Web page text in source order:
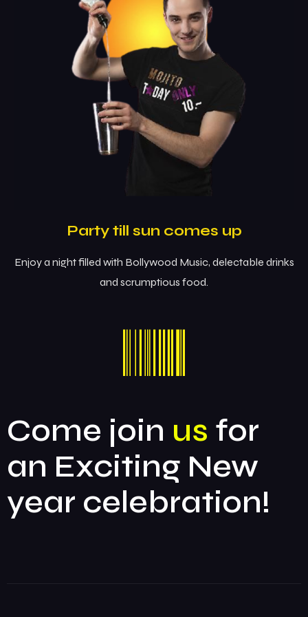
Party till sun comes up
Enjoy a night filled with Bollywood Music, delectable drinks
and scrumptious food.
Come join us for
an Exciting New
year celebration!